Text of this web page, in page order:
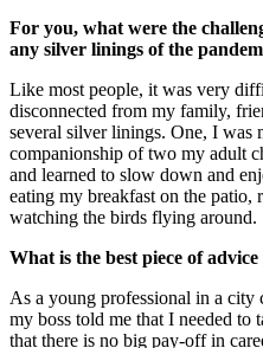
For you, what were the
any silver linings of the
Like most people, it was very
disconnected from my family,
several silver linings. One, I was
companionship of two my adult
and learned to slow down and
eating my breakfast on the patio,
watching the birds flying around.
What is the best piece of
As a young professional in a city
my boss told me that I needed to
that there is no big pay-off in